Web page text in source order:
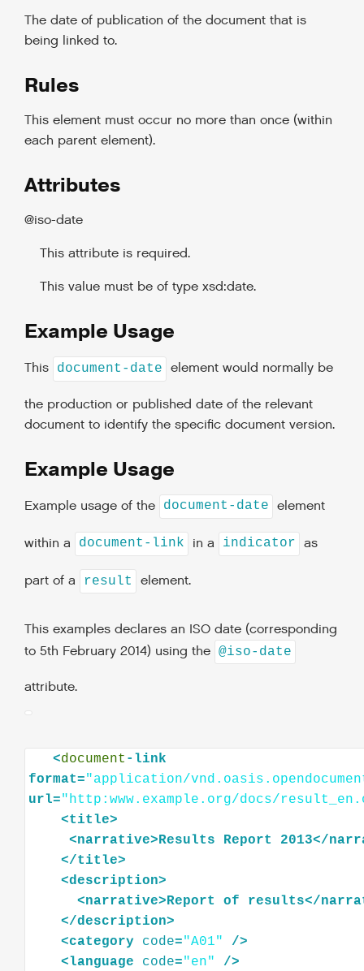
The date of publication of the document that is
being linked to.
Rules
This element must occur no more than once (within
each parent element).
Attributes
@iso-date
This attribute is required.
This value must be of type xsd:date.
Example Usage
This document-date element would normally be
the production or published date of the relevant
document to identify the specific document version.
Example Usage
Example usage of the document-date element
within a document-link in a indicator as
part of a result element.
This examples declares an ISO date (corresponding
to 5th February 2014) using the @iso-date
attribute.
<document -link
format="application/
url="http:www.example.org/docs/
<title>
<narrative>Results Report 2013</
</title>
<description>
<narrative>Report of results</
</description>
<category code="A01"
/>
<language code="en"
/>